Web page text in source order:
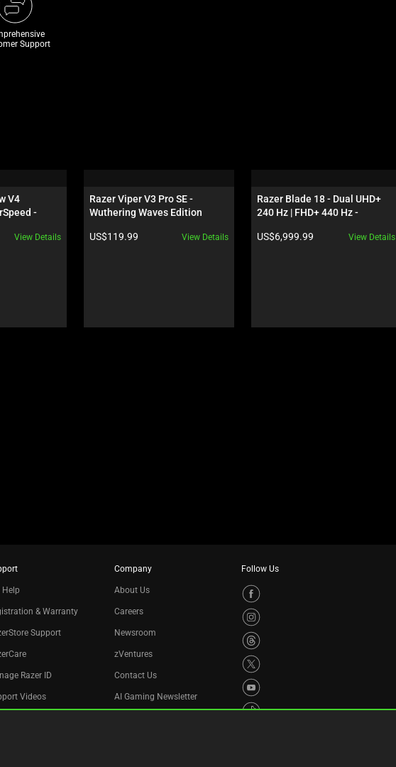
Support
V4
-
Edition
View Details
Razer Viper V3 Pro SE -
Wuthering Waves Edition
Product price:
US$119.99 View Details
Razer Blade 18 - Dual UHD+
240 Hz | FHD+ 440 Hz -
Product price:
US$6,999.99 View Details
Help
& Warranty
Support
Razer ID
Videos
Company
About Us
Careers
Newsroom
zVentures
Contact Us
AI Gaming Newsletter
Follow Us